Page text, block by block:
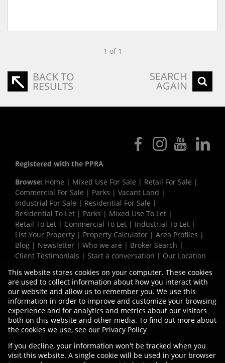
1 of 1
BACK TO
RESULTS
SEARCH
AGAIN
Registered with the PPRA
Browse: Home | Mixed Use For Sale | Retail For Sale |
Commercial For Sale | Parks | Vacant Land |
Industrial For Sale | Residential For Sale |
Residential To Let | Parks | Mixed Use To Let |
Retail To Let | Commercial To Let | Industrial To Let |
List Your Property | Property Calculator | Area Profiles |
Blog | Newsletter | Who we are | Broker Search |
Client Testimonials | Start a conversation | Our Location
Request Information|Privacy Policy
Property:Mixed Use Property To Let in Cape Town
This website stores cookies on your computer. These cookies
are used to collect information about how you interact with
our website and allow us to remember you. We use this
information in order to improve and customize your browsing
experience and for analytics and metrics about our visitors
both on this website and other media. To find out more about
the cookies we use, see our Privacy Policy
If you decline, your information won't be tracked when you
visit this website. A single cookie will be used in your browser